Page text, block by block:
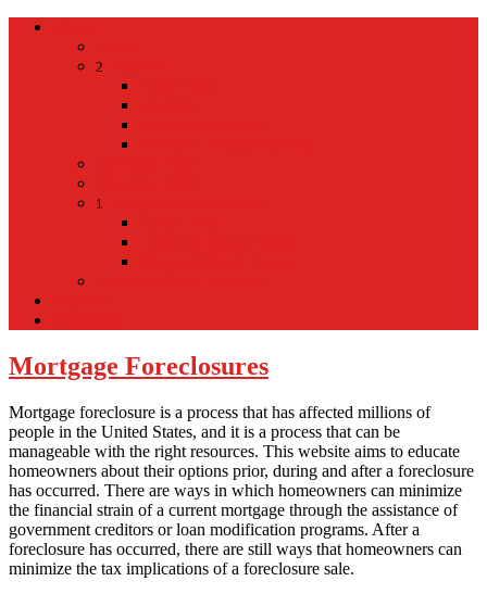
2
1
Mortgage Foreclosures
Mortgage foreclosure is a process that has affected millions of
people in the United States, and it is a process that can be
manageable with the right resources. This website aims to educate
homeowners about their options prior, during and after a foreclosure
has occurred. There are ways in which homeowners can minimize
the financial strain of a current mortgage through the assistance of
government creditors or loan modification programs. After a
foreclosure has occurred, there are still ways that homeowners can
minimize the tax implications of a foreclosure sale.